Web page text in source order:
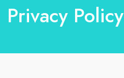
Privacy Policy